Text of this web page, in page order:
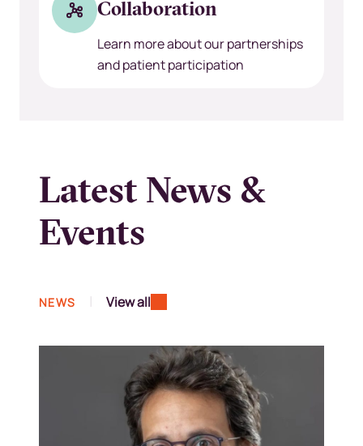
Collaboration
Learn more about our partnerships
and patient participation
Latest News &
Events
NEWS | View all